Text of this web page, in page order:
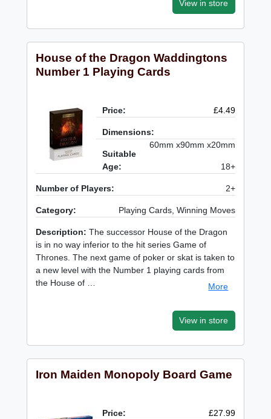
View in store
House of the Dragon Waddingtons
Number 1 Playing Cards
Price: £4.49
Dimensions:
60mm x90mm x20mm
Suitable
Age:
18+
Number of Players: 2+
Category: Playing Cards, Winning Moves
Description: The successor House of the Dragon
is in no way inferior to the hit series Game of
Thrones. The next game of poker or skat is taken to
a new level with the Number 1 playing cards from
the House of …
More
View in store
Iron Maiden Monopoly Board Game
Price: £27.99